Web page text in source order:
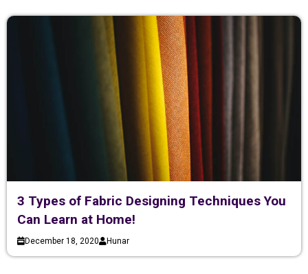
3 Types of Fabric Designing Techniques You
Can Learn at Home!
December 18, 2020 Hunar